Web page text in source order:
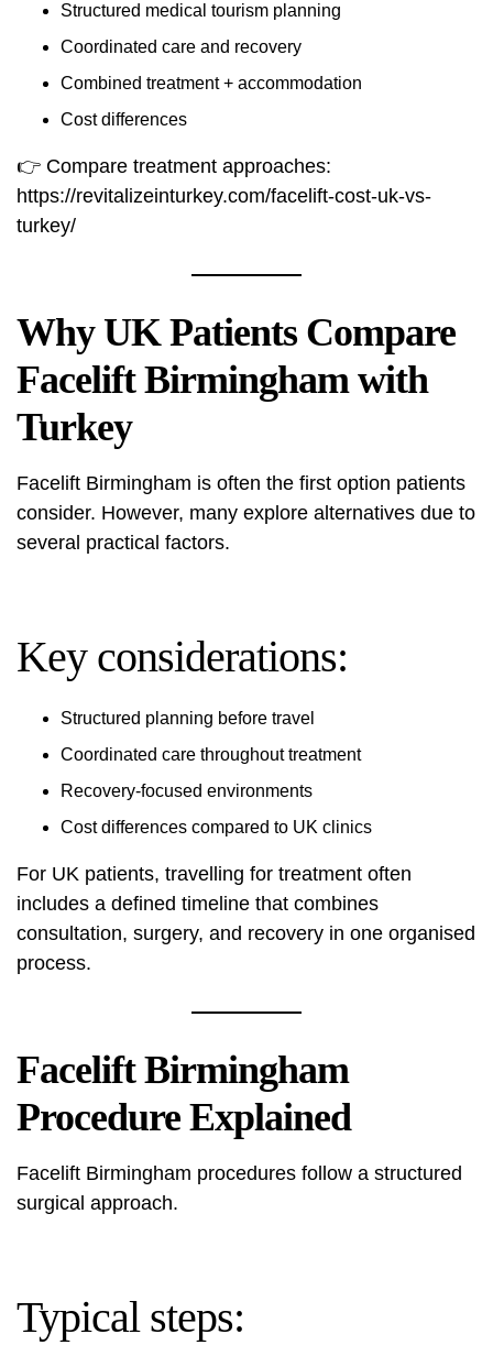
Structured medical tourism planning
Coordinated care and recovery
Combined treatment + accommodation
Cost differences
👉 Compare treatment approaches:
https://revitalizeinturkey.com/facelift-cost-uk-vs-
turkey/
Why UK Patients Compare
Facelift Birmingham with
Turkey
Facelift Birmingham is often the first option patients
consider. However, many explore alternatives due to
several practical factors.
Key considerations:
Structured planning before travel
Coordinated care throughout treatment
Recovery-focused environments
Cost differences compared to UK clinics
For UK patients, travelling for treatment often
includes a defined timeline that combines
consultation, surgery, and recovery in one organised
process.
Facelift Birmingham
Procedure Explained
Facelift Birmingham procedures follow a structured
surgical approach.
Typical steps: